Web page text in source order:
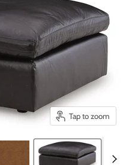
Tap to zoom